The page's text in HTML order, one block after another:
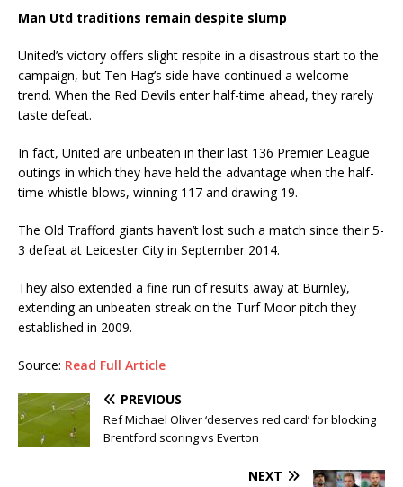
Man Utd traditions remain despite slump
United’s victory offers slight respite in a disastrous start to the
campaign, but Ten Hag’s side have continued a welcome
trend. When the Red Devils enter half-time ahead, they rarely
taste defeat.
In fact, United are unbeaten in their last 136 Premier League
outings in which they have held the advantage when the half-
time whistle blows, winning 117 and drawing 19.
The Old Trafford giants haven’t lost such a match since their 5-
3 defeat at Leicester City in September 2014.
They also extended a fine run of results away at Burnley,
extending an unbeaten streak on the Turf Moor pitch they
established in 2009.
Source: Read Full Article
PREVIOUS
Ref Michael Oliver ‘deserves red card’ for blocking
Brentford scoring vs Everton
NEXT